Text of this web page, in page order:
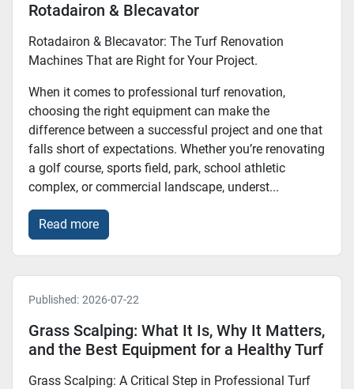
Rotadairon & Blecavator
Rotadairon & Blecavator: The Turf Renovation
Machines That are Right for Your Project.
When it comes to professional turf renovation,
choosing the right equipment can make the
difference between a successful project and one that
falls short of expectations. Whether you’re renovating
a golf course, sports field, park, school athletic
complex, or commercial landscape, underst...
Read more
Published: 2026-07-22
Grass Scalping: What It Is, Why It Matters,
and the Best Equipment for a Healthy Turf
Grass Scalping: A Critical Step in Professional Turf